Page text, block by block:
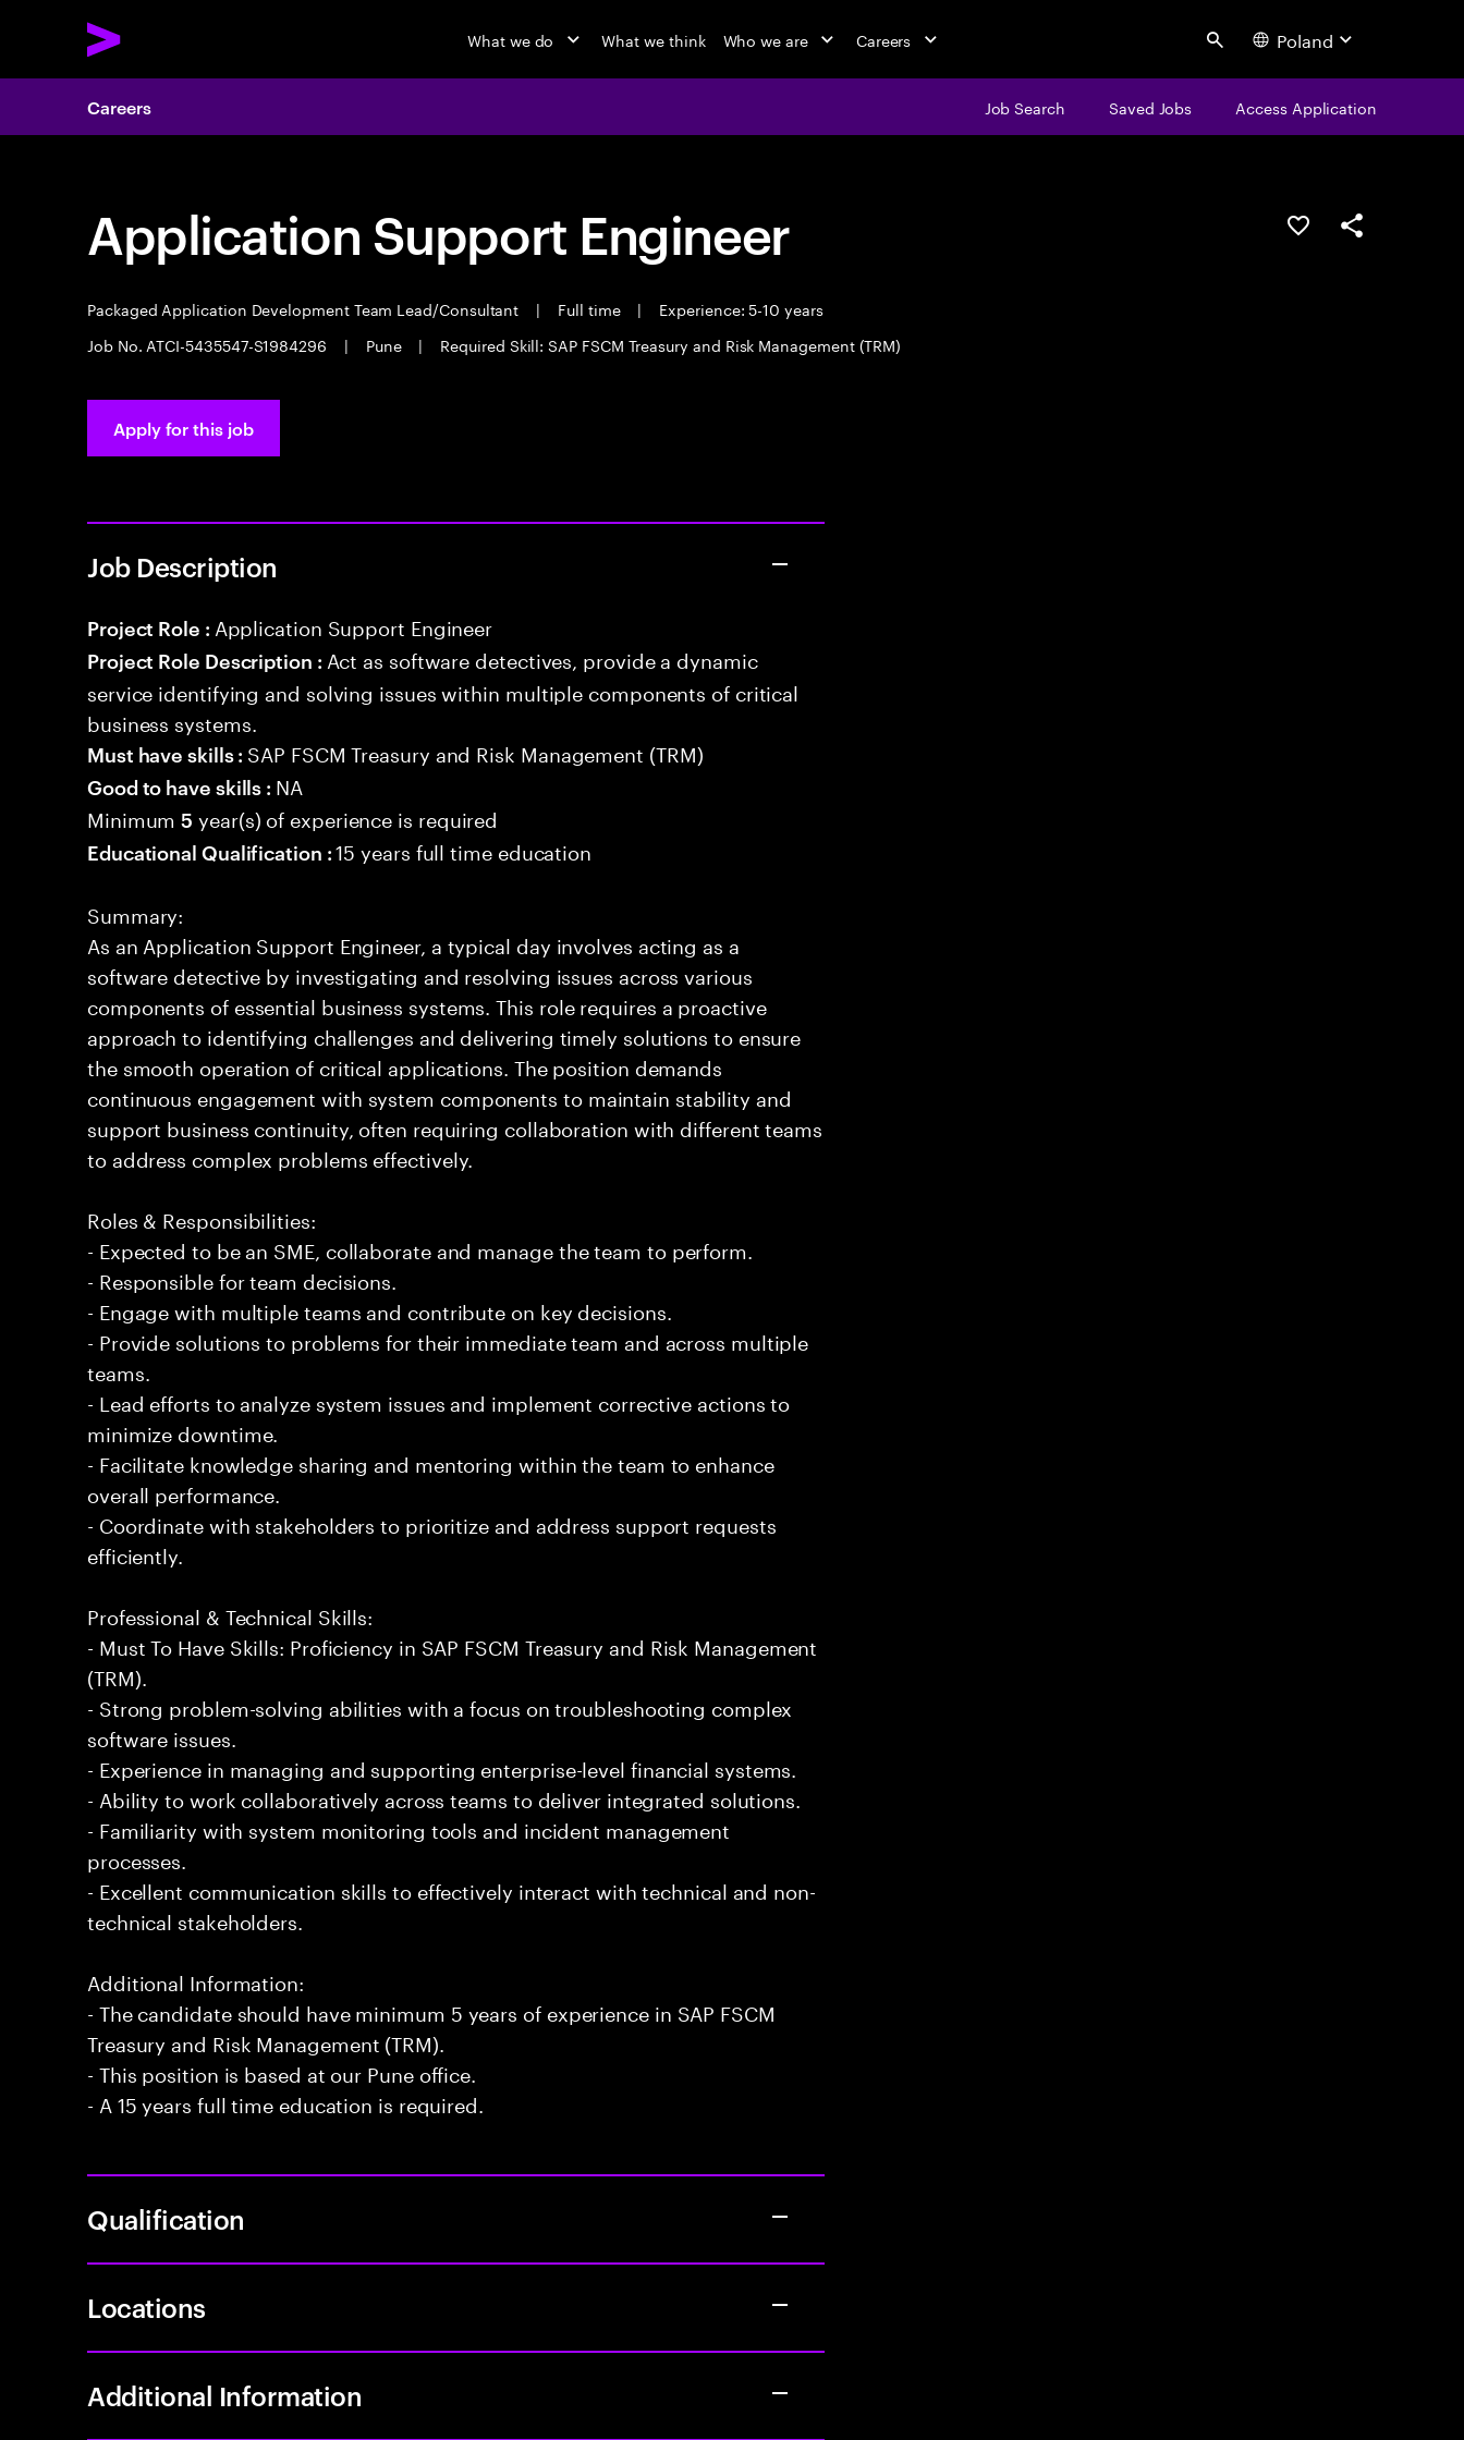
What we do What we think Who we are Careers Search Poland
Careers Job Search Saved Jobs Access Application
Application Support Engineer
Packaged Application Development Team Lead/Consultant | Full time |
Experience: 5-10 years
Job No. ATCI-5435547-S1984296
| Pune | Required Skill: SAP FSCM Treasury and Risk Management (TRM)
Save this jobShare this job
Apply for this job
Job Description
Project Role : Application Support Engineer
Project Role Description : Act as software detectives, provide a dynamic
service identifying and solving issues within multiple components of critical
business systems.
Must have skills : SAP FSCM Treasury and Risk Management (TRM)
Good to have skills : NA
Minimum5 year(s) of experience is required
Educational Qualification :15 years full time education
Summary:
As an Application Support Engineer, a typical day involves acting as a
software detective by investigating and resolving issues across various
components of essential business systems. This role requires a proactive
approach to identifying challenges and delivering timely solutions to ensure
the smooth operation of critical applications. The position demands
continuous engagement with system components to maintain stability and
support business continuity, often requiring collaboration with different teams
to address complex problems effectively.
Roles & Responsibilities:
- Expected to be an SME, collaborate and manage the team to perform.
- Responsible for team decisions.
- Engage with multiple teams and contribute on key decisions.
- Provide solutions to problems for their immediate team and across multiple
teams.
- Lead efforts to analyze system issues and implement corrective actions to
minimize downtime.
- Facilitate knowledge sharing and mentoring within the team to enhance
overall performance.
- Coordinate with stakeholders to prioritize and address support requests
efficiently.
Professional & Technical Skills:
- Must To Have Skills: Proficiency in SAP FSCM Treasury and Risk Management
(TRM).
- Strong problem-solving abilities with a focus on troubleshooting complex
software issues.
- Experience in managing and supporting enterprise-level financial systems.
- Ability to work collaboratively across teams to deliver integrated solutions.
- Familiarity with system monitoring tools and incident management
processes.
- Excellent communication skills to effectively interact with technical and non-
technical stakeholders.
Additional Information:
- The candidate should have minimum 5 years of experience in SAP FSCM
Treasury and Risk Management (TRM).
- This position is based at our Pune office.
- A 15 years full time education is required.
Qualification
Locations
Additional Information